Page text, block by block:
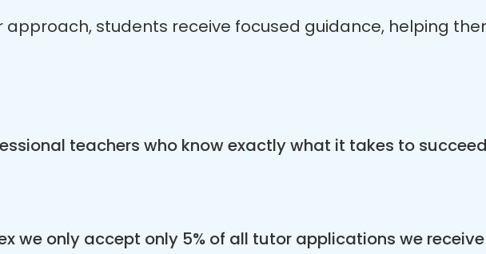
approach, students receive focused guidance, helping
teachers who know exactly what it takes to
we only accept only 5% of all tutor applications we